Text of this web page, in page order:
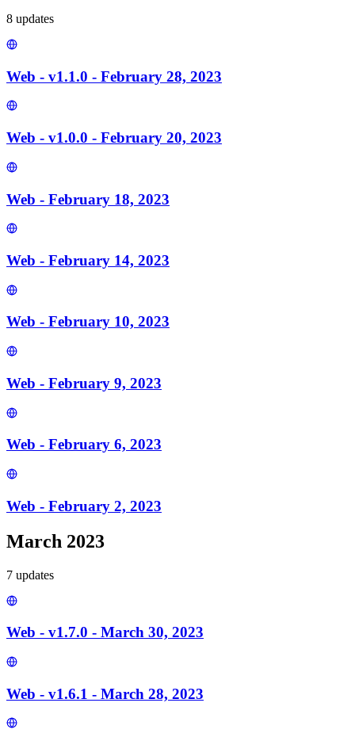
8 updates
Web - v1.1.0 - February 28, 2023
Web - v1.0.0 - February 20, 2023
Web - February 18, 2023
Web - February 14, 2023
Web - February 10, 2023
Web - February 9, 2023
Web - February 6, 2023
Web - February 2, 2023
March 2023
7 updates
Web - v1.7.0 - March 30, 2023
Web - v1.6.1 - March 28, 2023